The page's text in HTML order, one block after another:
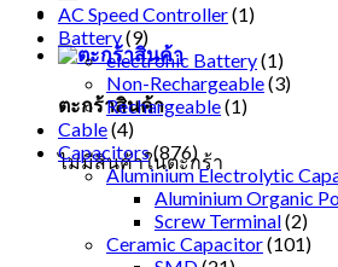
ตะกร้าสินค้า
ไม่มีสินค้าในตะกร้า
AC Speed Controller(1)
Battery(9)
electronic Battery(1)
Non-Rechargeable(3)
Rechargeable(1)
Cable(4)
Capacitors(876)
Aluminium Electrolytic
Aluminium Organic
Screw Terminal(2)
Ceramic Capacitor(101)